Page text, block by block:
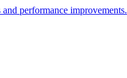
performance improvements.